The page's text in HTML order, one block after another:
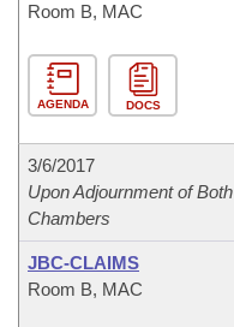
Room B, MAC
AGENDA DOCS
3/6/2017
Upon Adjournment of Both
Chambers
JBC-CLAIMS
Room B, MAC